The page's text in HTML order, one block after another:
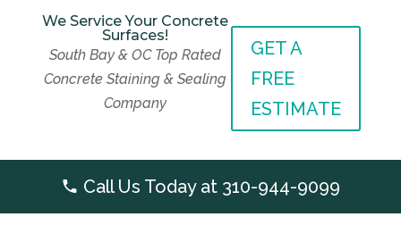
We Service Your Concrete
Surfaces!
South Bay & OC Top Rated
Concrete Staining & Sealing
Company
GET A
FREE
ESTIMATE
We Service Your Concrete
Surfaces!
South Bay & OC Top Rated
Concrete Staining & Sealing
GET A
FREE
ESTIMATE
Call Us Today at 310-944-9099